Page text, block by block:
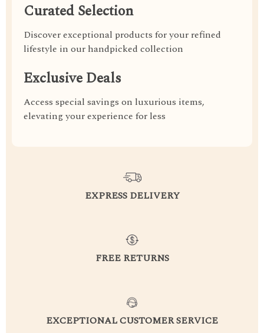
Curated Selection
Discover exceptional products for your refined
lifestyle in our handpicked collection
Exclusive Deals
Access special savings on luxurious items,
elevating your experience for less
EXPRESS DELIVERY
FREE RETURNS
EXCEPTIONAL CUSTOMER SERVICE